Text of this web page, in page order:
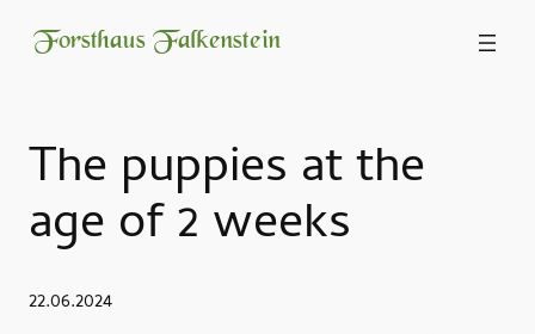
Forsthaus Falkenstein
The puppies at the
age of 2 weeks
22.06.2024